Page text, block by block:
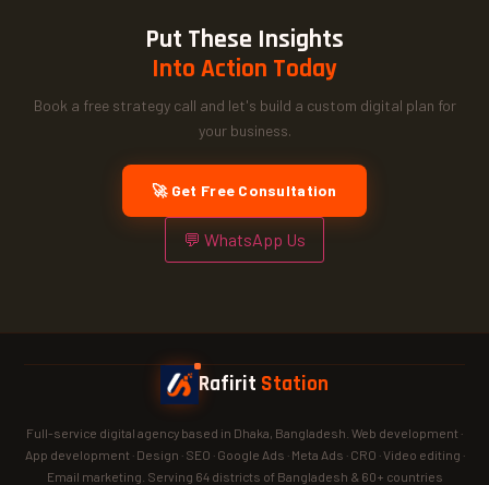
Put These Insights
Into Action Today
Book a free strategy call and let's build a custom digital plan for
your business.
🚀 Get Free Consultation
💬 WhatsApp Us
Rafirit Station
Full-service digital agency based in Dhaka, Bangladesh. Web development ·
App development · Design · SEO · Google Ads · Meta Ads · CRO · Video editing ·
Email marketing. Serving 64 districts of Bangladesh & 60+ countries